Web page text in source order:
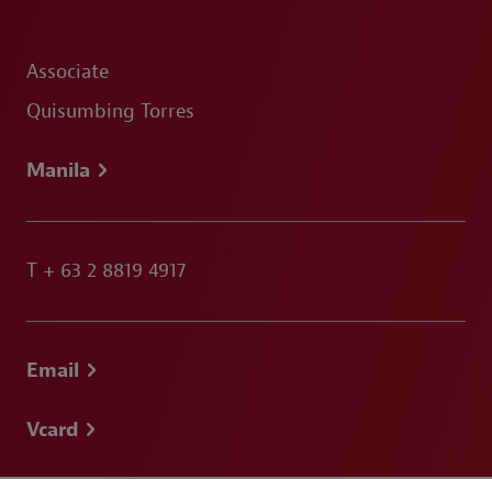
Associate
Quisumbing Torres
Manila
T + 63 2 8819 4917
Email
Vcard